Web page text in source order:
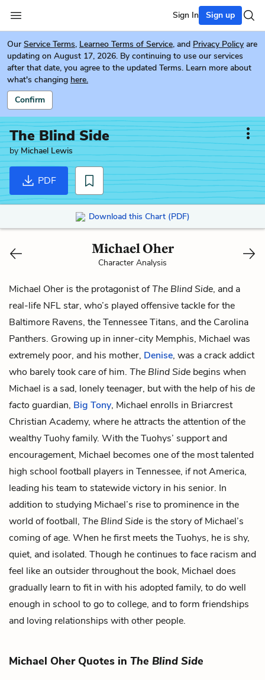
Sign In Sign up
Our Service Terms, Learneo Terms of Service, and Privacy Policy are
updating on August 17, 2026. By continuing to use our services
after that date, you agree to the updated Terms. Learn more about
what's changing here.
Confirm
The Blind Side
byMichael Lewis
PDF
Download this Chart (PDF)
Michael Oher
Character Analysis
Michael Oher is the protagonist ofThe Blind Side, and a
real-life NFL star, who’s played offensive tackle for the
Baltimore Ravens, the Tennessee Titans, and the Carolina
Panthers. Growing up in inner-city Memphis, Michael was
extremely poor, and his mother, Denise, was a crack addict
who barely took care of him. The Blind Side begins when
Michael is a sad, lonely teenager, but with the help of his de
factoguardian, Big Tony, Michael enrolls in Briarcrest
Christian Academy, where he attracts the attention of the
wealthy Tuohy family. With the Tuohys’ support and
encouragement, Michael becomes one of the most talented
high school football players in Tennessee, if not America,
leading his team to statewide victory in his senior. In
addition to studying Michael’s rise to prominence in the
world of football, The Blind Side is the story of Michael’s
coming of age. When he first meets the Tuohys, he is shy,
quiet, and isolated. Though he continues to face racism and
feel like an outsider throughout the book, Michael does
gradually learn to fit in with his adopted family, to do well
enough in school to go to college, and to form friendships
and loving relationships with other people.
Michael Oher Quotes in The Blind Side